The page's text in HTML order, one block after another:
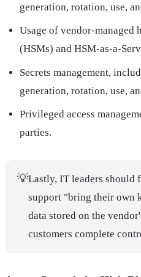
generation, rotation, use,
Usage of vendor-managed
(HSMs) and HSM-as-a-
Secrets management,
generation, rotation, use,
Privileged access
parties.
💡Lastly, IT leaders should
support "bring their own
data stored on the
customers complete